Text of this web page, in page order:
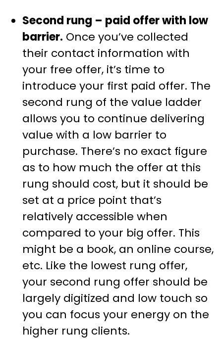
Second rung – paid offer with low
barrier. Once you’ve collected
their contact information with
your free offer, it’s time to
introduce your first paid offer. The
second rung of the value ladder
allows you to continue delivering
value with a low barrier to
purchase. There’s no exact figure
as to how much the offer at this
rung should cost, but it should be
set at a price point that’s
relatively accessible when
compared to your big offer. This
might be a book, an online course,
etc. Like the lowest rung offer,
your second rung offer should be
largely digitized and low touch so
you can focus your energy on the
higher rung clients.